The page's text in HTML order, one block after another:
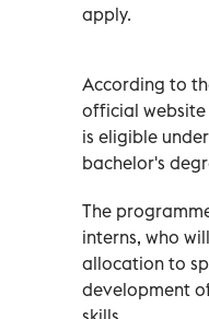
apply.
According to
official website
is eligible
bachelor's
The
interns, who
allocation to
development